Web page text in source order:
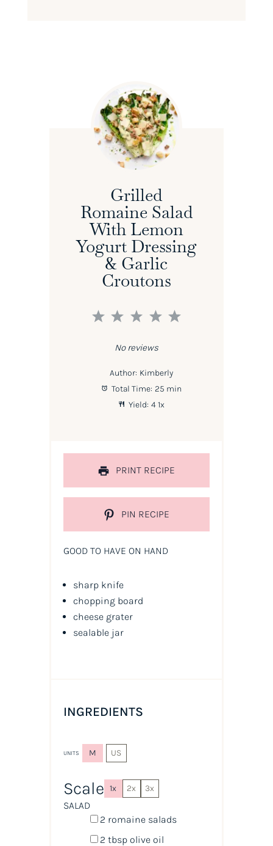
Grilled
Romaine Salad
With Lemon
Yogurt Dressing
& Garlic
Croutons
5
4
3
2
1
No reviews
Author: Kimberly
Total Time: 25 min
Yield: 41x
PRINT RECIPE
PIN RECIPE
GOOD TO HAVE ON HAND
sharp knife
chopping board
cheese grater
sealable jar
INGREDIENTS
UNITS M US
Scale 1x 2x 3x
SALAD
2 romaine salads
2 tbspolive oil